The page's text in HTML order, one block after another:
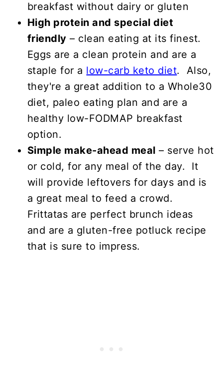
breakfast without dairy or gluten
High protein and special diet
friendly – clean eating at its finest.
Eggs are a clean protein and are a
staple for a low-carb keto diet. Also,
they're a great addition to a Whole30
diet, paleo eating plan and are a
healthy low-FODMAP breakfast
option.
Simple make-ahead meal – serve hot
or cold, for any meal of the day. It
will provide leftovers for days and is
a great meal to feed a crowd.
Frittatas are perfect brunch ideas
and are a gluten-free potluck recipe
that is sure to impress.